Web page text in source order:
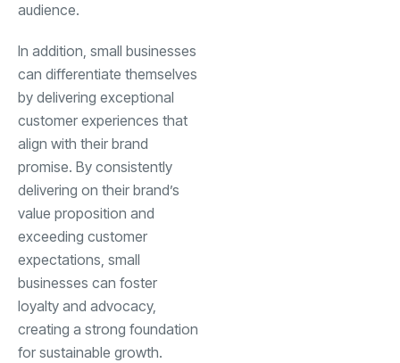
audience.
In addition, small businesses
can differentiate themselves
by delivering exceptional
customer experiences that
align with their brand
promise. By consistently
delivering on their brand’s
value proposition and
exceeding customer
expectations, small
businesses can foster
loyalty and advocacy,
creating a strong foundation
for sustainable growth.